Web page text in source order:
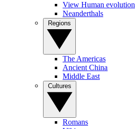
View Human evolution
Neanderthals
The Americas
Ancient China
Middle East
Romans